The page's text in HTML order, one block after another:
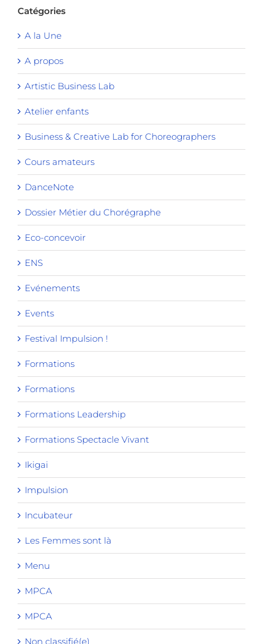
Catégories
A la Une
A propos
Artistic Business Lab
Atelier enfants
Business & Creative Lab for Choreographers
Cours amateurs
DanceNote
Dossier Métier du Chorégraphe
Eco-concevoir
ENS
Evénements
Events
Festival Impulsion !
Formations
Formations
Formations Leadership
Formations Spectacle Vivant
Ikigai
Impulsion
Incubateur
Les Femmes sont là
Menu
MPCA
MPCA
Non classifié(e)